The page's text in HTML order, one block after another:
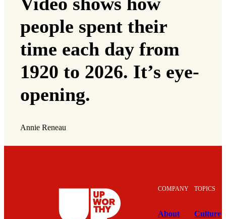
people spent their
time each day from
1920 to 2026. It’s eye-
opening.
Annie Reneau
COMPANY
About
TOPICS
Culture